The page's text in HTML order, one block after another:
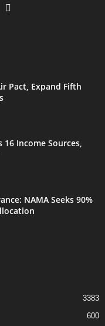
Pact, Expand Fifth
16 Income Sources,
NAMA Seeks 90%
3383
600